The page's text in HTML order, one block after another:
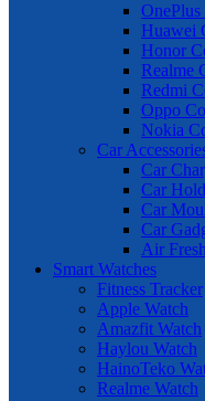
OnePlus
Huawei
Honor
Realme
Redmi
Oppo
Nokia
Car
Car
Car
Car
Car
Air
Smart Watches
Fitness Tracker
Apple Watch
Amazfit Watch
Haylou Watch
HainoTeko
Realme Watch